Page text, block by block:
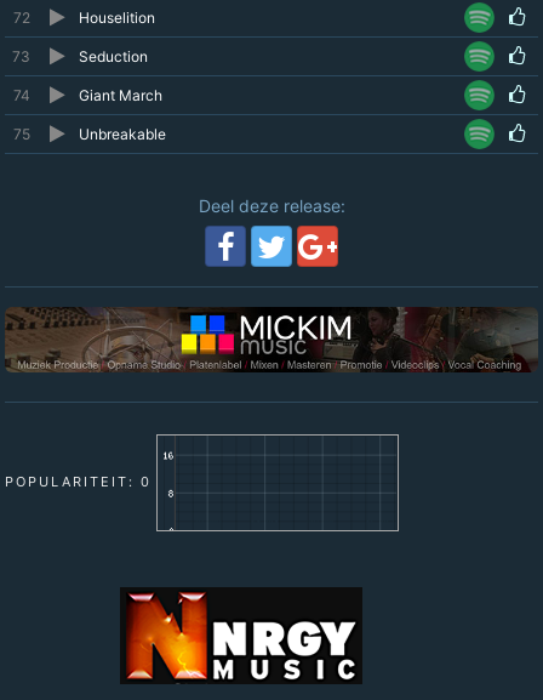
72 Houselition
73 Seduction
74 Giant March
75 Unbreakable
Deel deze release:
POPULARITEIT: 0